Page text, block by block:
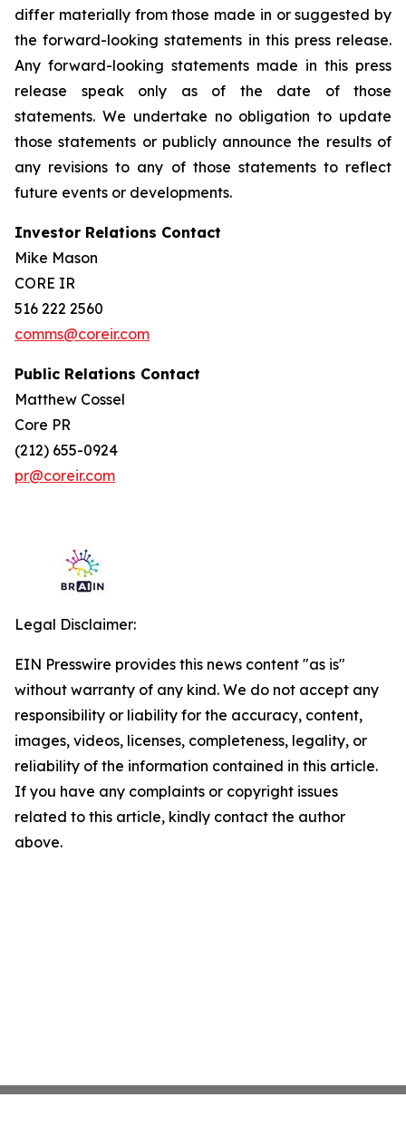
differ materially from those made in or suggested by
the forward-looking statements in this press release.
Any forward-looking statements made in this press
release speak only as of the date of those
statements. We undertake no obligation to update
those statements or publicly announce the results of
any revisions to any of those statements to reflect
future events or developments.
Investor Relations Contact
Mike Mason
CORE IR
516 222 2560
comms@coreir.com
Public Relations Contact
Matthew Cossel
Core PR
(212) 655-0924
pr@coreir.com
Legal Disclaimer:
EIN Presswire provides this news content "as is"
without warranty of any kind. We do not accept any
responsibility or liability for the accuracy, content,
images, videos, licenses, completeness, legality, or
reliability of the information contained in this article.
If you have any complaints or copyright issues
related to this article, kindly contact the author
above.